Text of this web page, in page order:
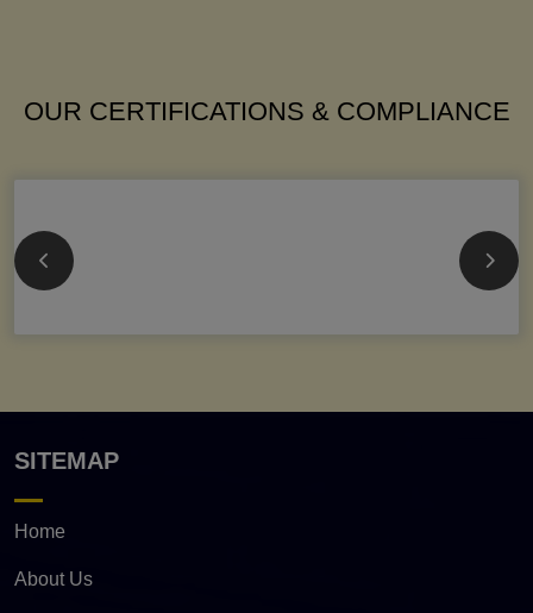
OUR CERTIFICATIONS & COMPLIANCE
SITEMAP
Home
About Us